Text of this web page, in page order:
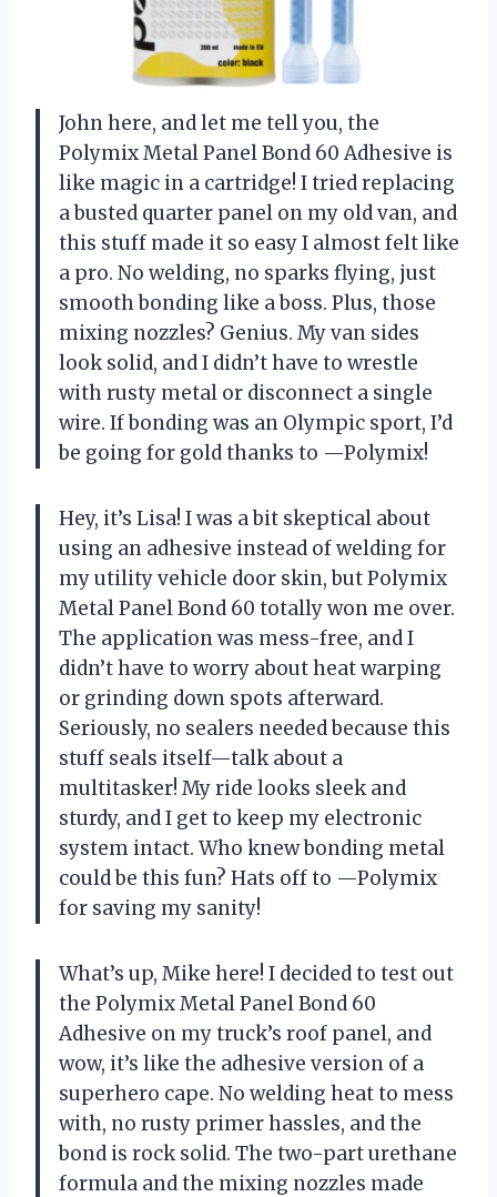
John here, and let me tell you, the
Polymix Metal Panel Bond 60 Adhesive is
like magic in a cartridge! I tried replacing
a busted quarter panel on my old van, and
this stuff made it so easy I almost felt like
a pro. No welding, no sparks flying, just
smooth bonding like a boss. Plus, those
mixing nozzles? Genius. My van sides
look solid, and I didn’t have to wrestle
with rusty metal or disconnect a single
wire. If bonding was an Olympic sport, I’d
be going for gold thanks to —Polymix!
Hey, it’s Lisa! I was a bit skeptical about
using an adhesive instead of welding for
my utility vehicle door skin, but Polymix
Metal Panel Bond 60 totally won me over.
The application was mess-free, and I
didn’t have to worry about heat warping
or grinding down spots afterward.
Seriously, no sealers needed because this
stuff seals itself—talk about a
multitasker! My ride looks sleek and
sturdy, and I get to keep my electronic
system intact. Who knew bonding metal
could be this fun? Hats off to —Polymix
for saving my sanity!
What’s up, Mike here! I decided to test out
the Polymix Metal Panel Bond 60
Adhesive on my truck’s roof panel, and
wow, it’s like the adhesive version of a
superhero cape. No welding heat to mess
with, no rusty primer hassles, and the
bond is rock solid. The two-part urethane
formula and the mixing nozzles made